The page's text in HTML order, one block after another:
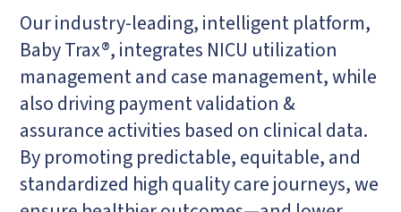
Our industry-leading, intelligent platform,
Baby Trax®, integrates NICU utilization
management and case management, while
also driving payment validation &
assurance activities based on clinical data.
By promoting predictable, equitable, and
standardized high quality care journeys, we